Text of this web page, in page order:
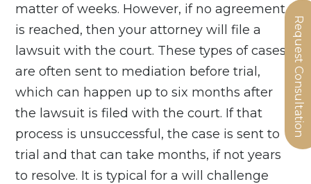
matter of weeks. However, if no agreement
is reached, then your attorney will file a
lawsuit with the court. These types of cases
are often sent to mediation before trial,
which can happen up to six months after
the lawsuit is filed with the court. If that
process is unsuccessful, the case is sent to
trial and that can take months, if not years
to resolve. It is typical for a will challenge
Request Consultation